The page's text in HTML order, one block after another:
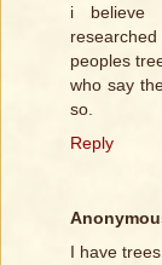
i believe
peoples
who say
so.
Reply
I have